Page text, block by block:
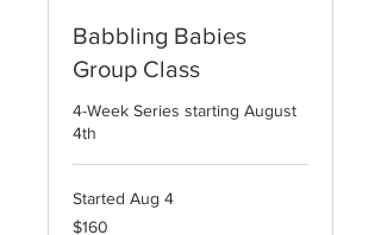
Babbling Babies
Group Class
4-Week Series starting August
4th
Started Aug 4
160
US
$160